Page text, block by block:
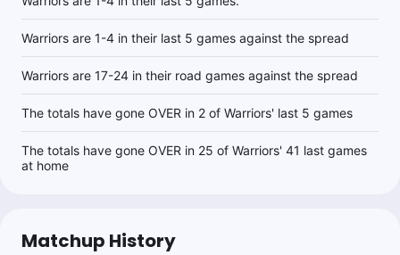
Warriors are 1-4 in their last 5 games against the spread
Warriors are 17-24 in their road games against the spread
The totals have gone OVER in 2 of Warriors' last 5 games
The totals have gone OVER in 25 of Warriors' 41 last games
at home
Matchup History